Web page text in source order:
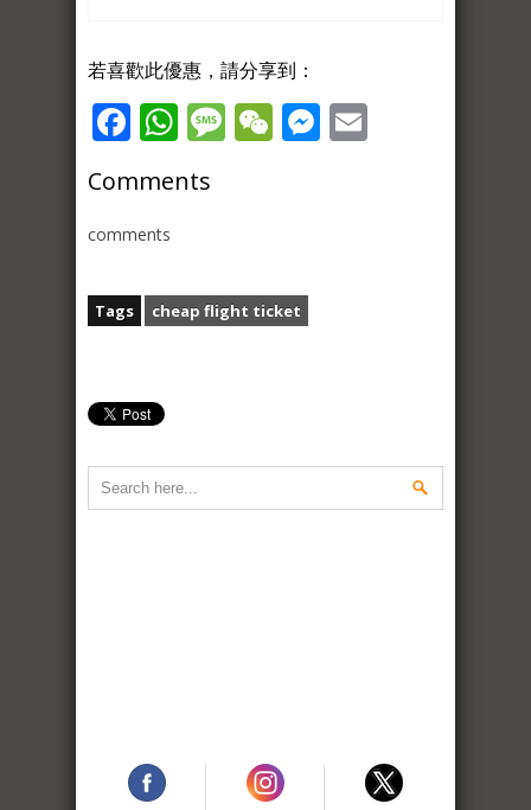
若喜歡此優惠，請分享到：
Facebook
WhatsApp
Message
WeChat
Messenger
Comments
comments
Tags cheap flight ticket